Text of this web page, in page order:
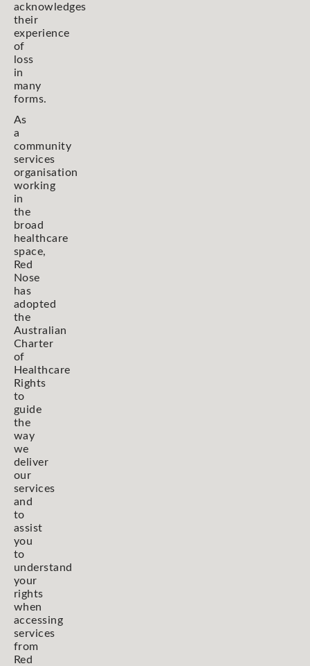
acknowledges
their
experience
of
loss
in
many
forms.
As
a
community
services
organisation
working
in
the
broad
healthcare
space,
Red
Nose
has
adopted
the
Australian
Charter
of
Healthcare
Rights
to
guide
the
way
we
deliver
our
services
and
to
assist
you
to
understand
your
rights
when
accessing
services
from
Red